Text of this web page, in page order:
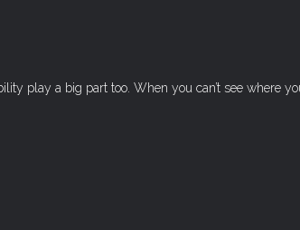
play a big part too. When you can’t see where